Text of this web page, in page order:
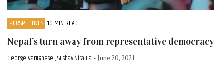
PERSPECTIVES 10 MIN READ
Nepal’s turn away from representative democracy
George Varughese , Sushav Niraula - June 20, 2021